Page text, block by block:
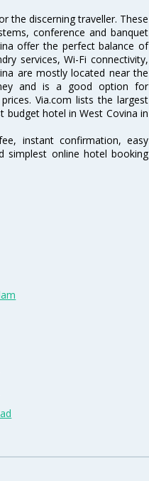
the discerning traveller. These
conference and banquet
offer the perfect balance of
services, Wi-Fi connectivity,
are mostly located near the
and is a good option for
Via.com lists the largest
budget hotel in West Covina in
instant confirmation, easy
simplest online hotel booking